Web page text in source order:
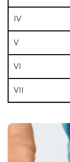
IV
V
VI
VII